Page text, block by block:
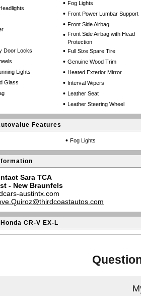
Door Locks
Lights
Glass
• Fog Lights
• Front Power Lumbar Support
• Front Side Airbag
• Front Side Airbag with Head
Protection
• Full Size Spare Tire
• Genuine Wood Trim
• Heated Exterior Mirror
• Interval Wipers
• Leather Seat
• Leather Steering Wheel
Features
• Fog Lights
Sara TCA
- New Braunfels
austintx.com
CR-V EX-L